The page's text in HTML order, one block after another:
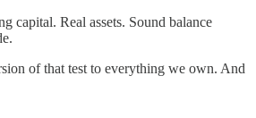
capital. Real assets. Sound balance
of that test to everything we own. And